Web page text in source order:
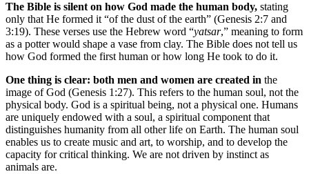
The Bible is silent on how God made the human body, stating
only that He formed it “of the dust of the earth” (Genesis 2:7 and
3:19). These verses use the Hebrew word “yatsar,” meaning to form
as a potter would shape a vase from clay. The Bible does not tell us
how God formed the first human or how long He took to do it.
One thing is clear: both men and women are created in the
image of God (Genesis 1:27). This refers to the human soul, not the
physical body. God is a spiritual being, not a physical one. Humans
are uniquely endowed with a soul, a spiritual component that
distinguishes humanity from all other life on Earth. The human soul
enables us to create music and art, to worship, and to develop the
capacity for critical thinking. We are not driven by instinct as
animals are.